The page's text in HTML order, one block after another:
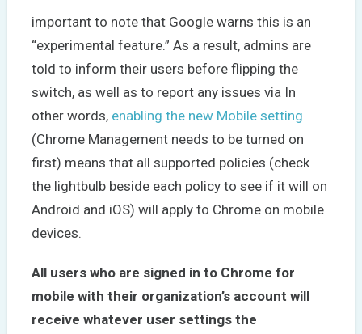
important to note that Google warns this is an
“experimental feature.” As a result, admins are
told to inform their users before flipping the
switch, as well as to report any issues via In
other words, enabling the new Mobile setting
(Chrome Management needs to be turned on
first) means that all supported policies (check
the lightbulb beside each policy to see if it will on
Android and iOS) will apply to Chrome on mobile
devices.
All users who are signed in to Chrome for
mobile with their organization’s account will
receive whatever user settings the